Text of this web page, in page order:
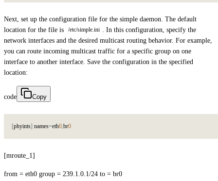
Next, set up the configuration file for the simple daemon. The default
location for the file is
/etc/simple.ini
. In this configuration, specify the
network interfaces and the desired multicast routing behavior. For example,
you can route incoming multicast traffic for a specific group on one
interface to another interface. Save the configuration in the specified
location:
code Copy
[phyints] names=eth0,br0
[mroute_1]
from = eth0 group = 239.1.0.1/24 to = br0